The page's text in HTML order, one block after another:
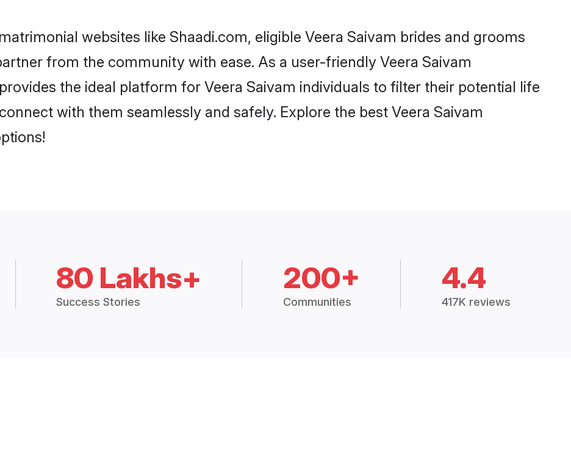
websites like Shaadi.com, eligible Veera Saivam brides and grooms
from the community with ease. As a user-friendly Veera Saivam
the ideal platform for Veera Saivam individuals to filter their potential life
with them seamlessly and safely. Explore the best Veera Saivam
80 Lakhs+
Success Stories
200+
Communities
4.4
417K reviews